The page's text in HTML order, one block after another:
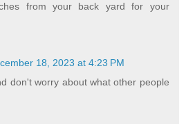
from your back yard for your
18, 2023 at 4:23 PM
don't worry about what other people